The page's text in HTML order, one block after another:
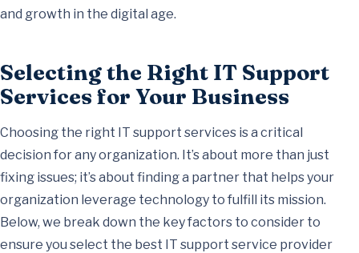
and growth in the digital age.
Selecting the Right IT Support
Services for Your Business
Choosing the right IT support services is a critical
decision for any organization. It’s about more than just
fixing issues; it’s about finding a partner that helps your
organization leverage technology to fulfill its mission.
Below, we break down the key factors to consider to
ensure you select the best IT support service provider